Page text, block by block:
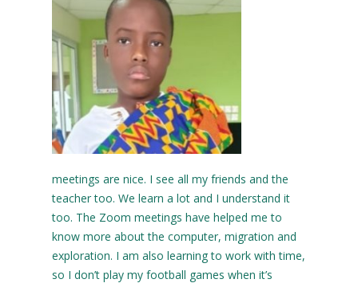
meetings are nice. I see all my friends and the
teacher too. We learn a lot and I understand it
too. The Zoom meetings have helped me to
know more about the computer, migration and
exploration. I am also learning to work with time,
so I don’t play my football games when it’s